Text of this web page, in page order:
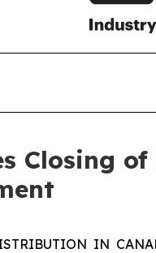
Closing
IN